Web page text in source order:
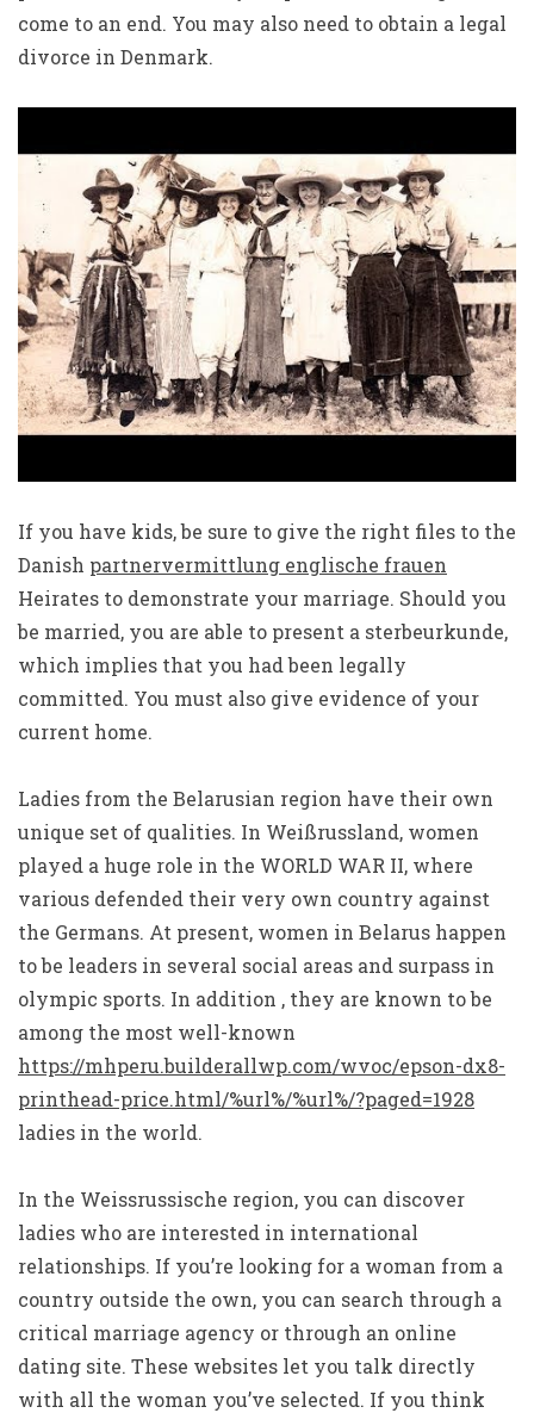
come to an end. You may also need to obtain a legal
divorce in Denmark.
If you have kids, be sure to give the right files to the
Danish partnervermittlung englische frauen
Heirates to demonstrate your marriage. Should you
be married, you are able to present a sterbeurkunde,
which implies that you had been legally
committed. You must also give evidence of your
current home.
Ladies from the Belarusian region have their own
unique set of qualities. In Weißrussland, women
played a huge role in the WORLD WAR II, where
various defended their very own country against
the Germans. At present, women in Belarus happen
to be leaders in several social areas and surpass in
olympic sports. In addition , they are known to be
among the most well-known
https://mhperu.builderallwp.com/wvoc/epson-dx8-
printhead-price.html/%url%/%url%/?paged=1928
ladies in the world.
In the Weissrussische region, you can discover
ladies who are interested in international
relationships. If you’re looking for a woman from a
country outside the own, you can search through a
critical marriage agency or through an online
dating site. These websites let you talk directly
with all the woman you’ve selected. If you think